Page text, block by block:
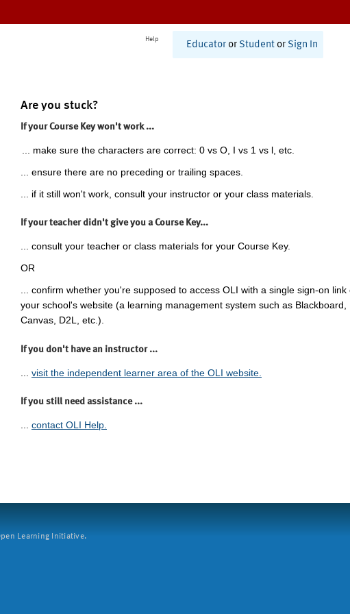
Help
Educator or Student or Sign In
Are you stuck?
If your Course Key won't work ...
... make sure the characters are correct: 0 vs O, I vs 1 vs l, etc.
... ensure there are no preceding or trailing spaces.
... if it still won't work, consult your instructor or your class materials.
If your teacher didn't give you a Course Key...
... consult your teacher or class materials for your Course Key.
OR
... confirm whether you're supposed to access OLI with a single sign-on link
your school's website (a learning management system such as Blackboard,
Canvas, D2L, etc.).
If you don't have an instructor ...
visit the independent learner area of the OLI website.
If you still need assistance ...
... contact OLI Help.
Learning Initiative.